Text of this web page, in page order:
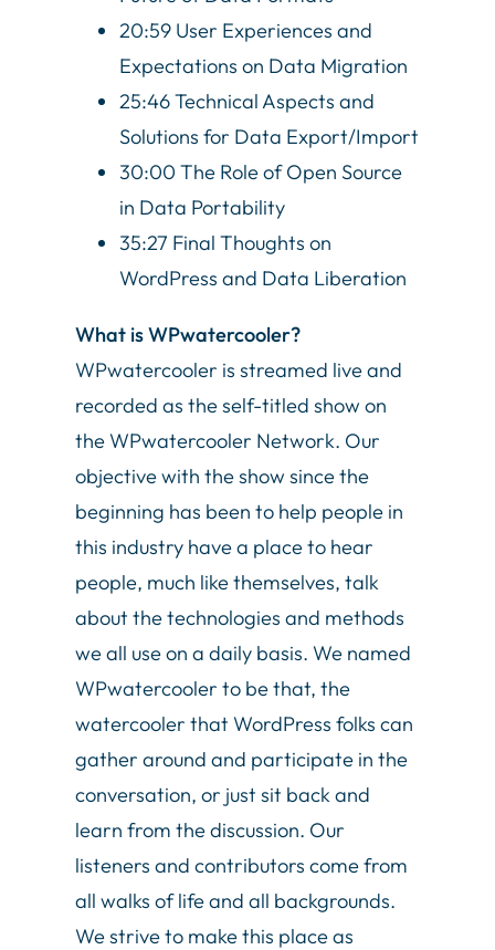
20:59 User Experiences and
Expectations on Data Migration
25:46 Technical Aspects and
Solutions for Data Export/Import
30:00 The Role of Open Source
in Data Portability
35:27 Final Thoughts on
WordPress and Data Liberation
What is WPwatercooler?
WPwatercooler is streamed live and
recorded as the self-titled show on
the WPwatercooler Network. Our
objective with the show since the
beginning has been to help people in
this industry have a place to hear
people, much like themselves, talk
about the technologies and methods
we all use on a daily basis. We named
WPwatercooler to be that, the
watercooler that WordPress folks can
gather around and participate in the
conversation, or just sit back and
learn from the discussion. Our
listeners and contributors come from
all walks of life and all backgrounds.
We strive to make this place as